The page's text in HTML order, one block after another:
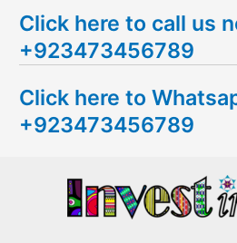
a
r
h
f
Click here to call us
+923473456789
Click here to
+923473456789